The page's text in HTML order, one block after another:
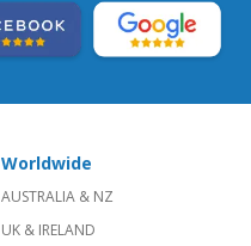
Worldwide
AUSTRALIA & NZ
UK & IRELAND